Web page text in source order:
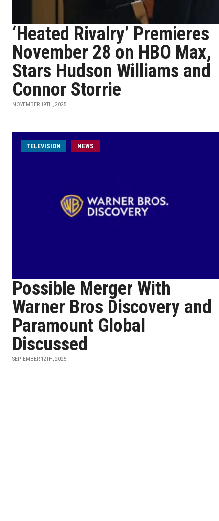
‘Heated Rivalry’ Premieres
November 28 on HBO Max,
Stars Hudson Williams and
Connor Storrie
NOVEMBER 19TH, 2025
TELEVISION NEWS
Possible Merger With
Warner Bros Discovery and
Paramount Global
Discussed
SEPTEMBER 12TH, 2025